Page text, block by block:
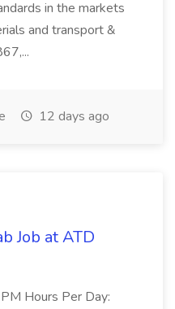
in the markets
and transport &
12 days ago
Job at ATD
Hours Per Day: